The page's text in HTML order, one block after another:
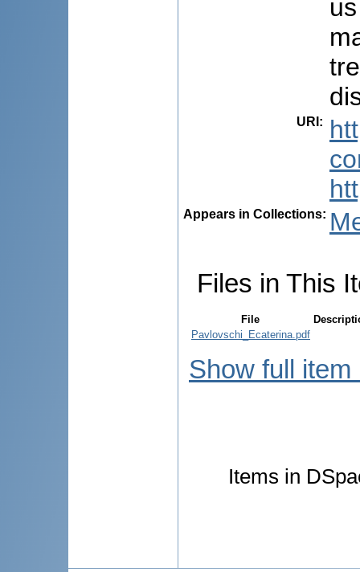
URI :
Appears in Collections:
Files in This
File
Pavlovschi_Ecaterina.pdf
Show full item
Items in